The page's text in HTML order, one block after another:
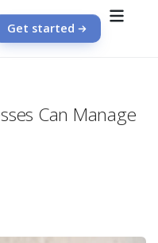
Get started
Can Manage